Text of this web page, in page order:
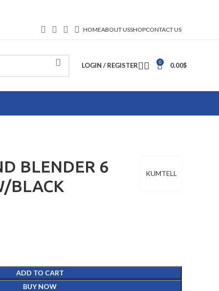
HOMEABOUT USSHOPCONTACT US
LOGIN / REGISTER 0 0.00$
KUMTELL
BLENDER 6
BLACK
ADD TO CART
BUY NOW